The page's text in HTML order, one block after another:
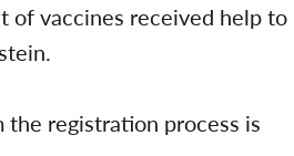
of vaccines received help to
registration process is